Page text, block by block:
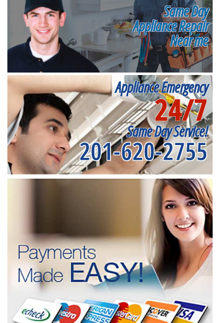
Same Day
Appliance Repair
Near me
Appliance Emergency
24/7
Same Day Service!
201-620-2755